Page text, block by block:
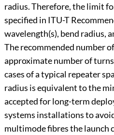
radius. Therefore, the limit
specified in ITU-T
wavelength(s), bend radius,
The recommended number
approximate number of
cases of a typical repeater
radius is equivalent to the
accepted for long-term
systems installations to
multimode fibres the launch